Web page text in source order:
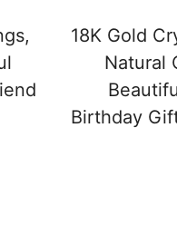
18K Gold
Natural
Birthday